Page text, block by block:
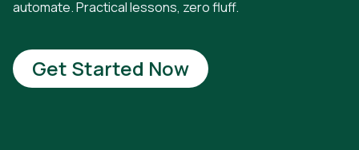
automate. Practical lessons, zero fluff.
Get Started Now